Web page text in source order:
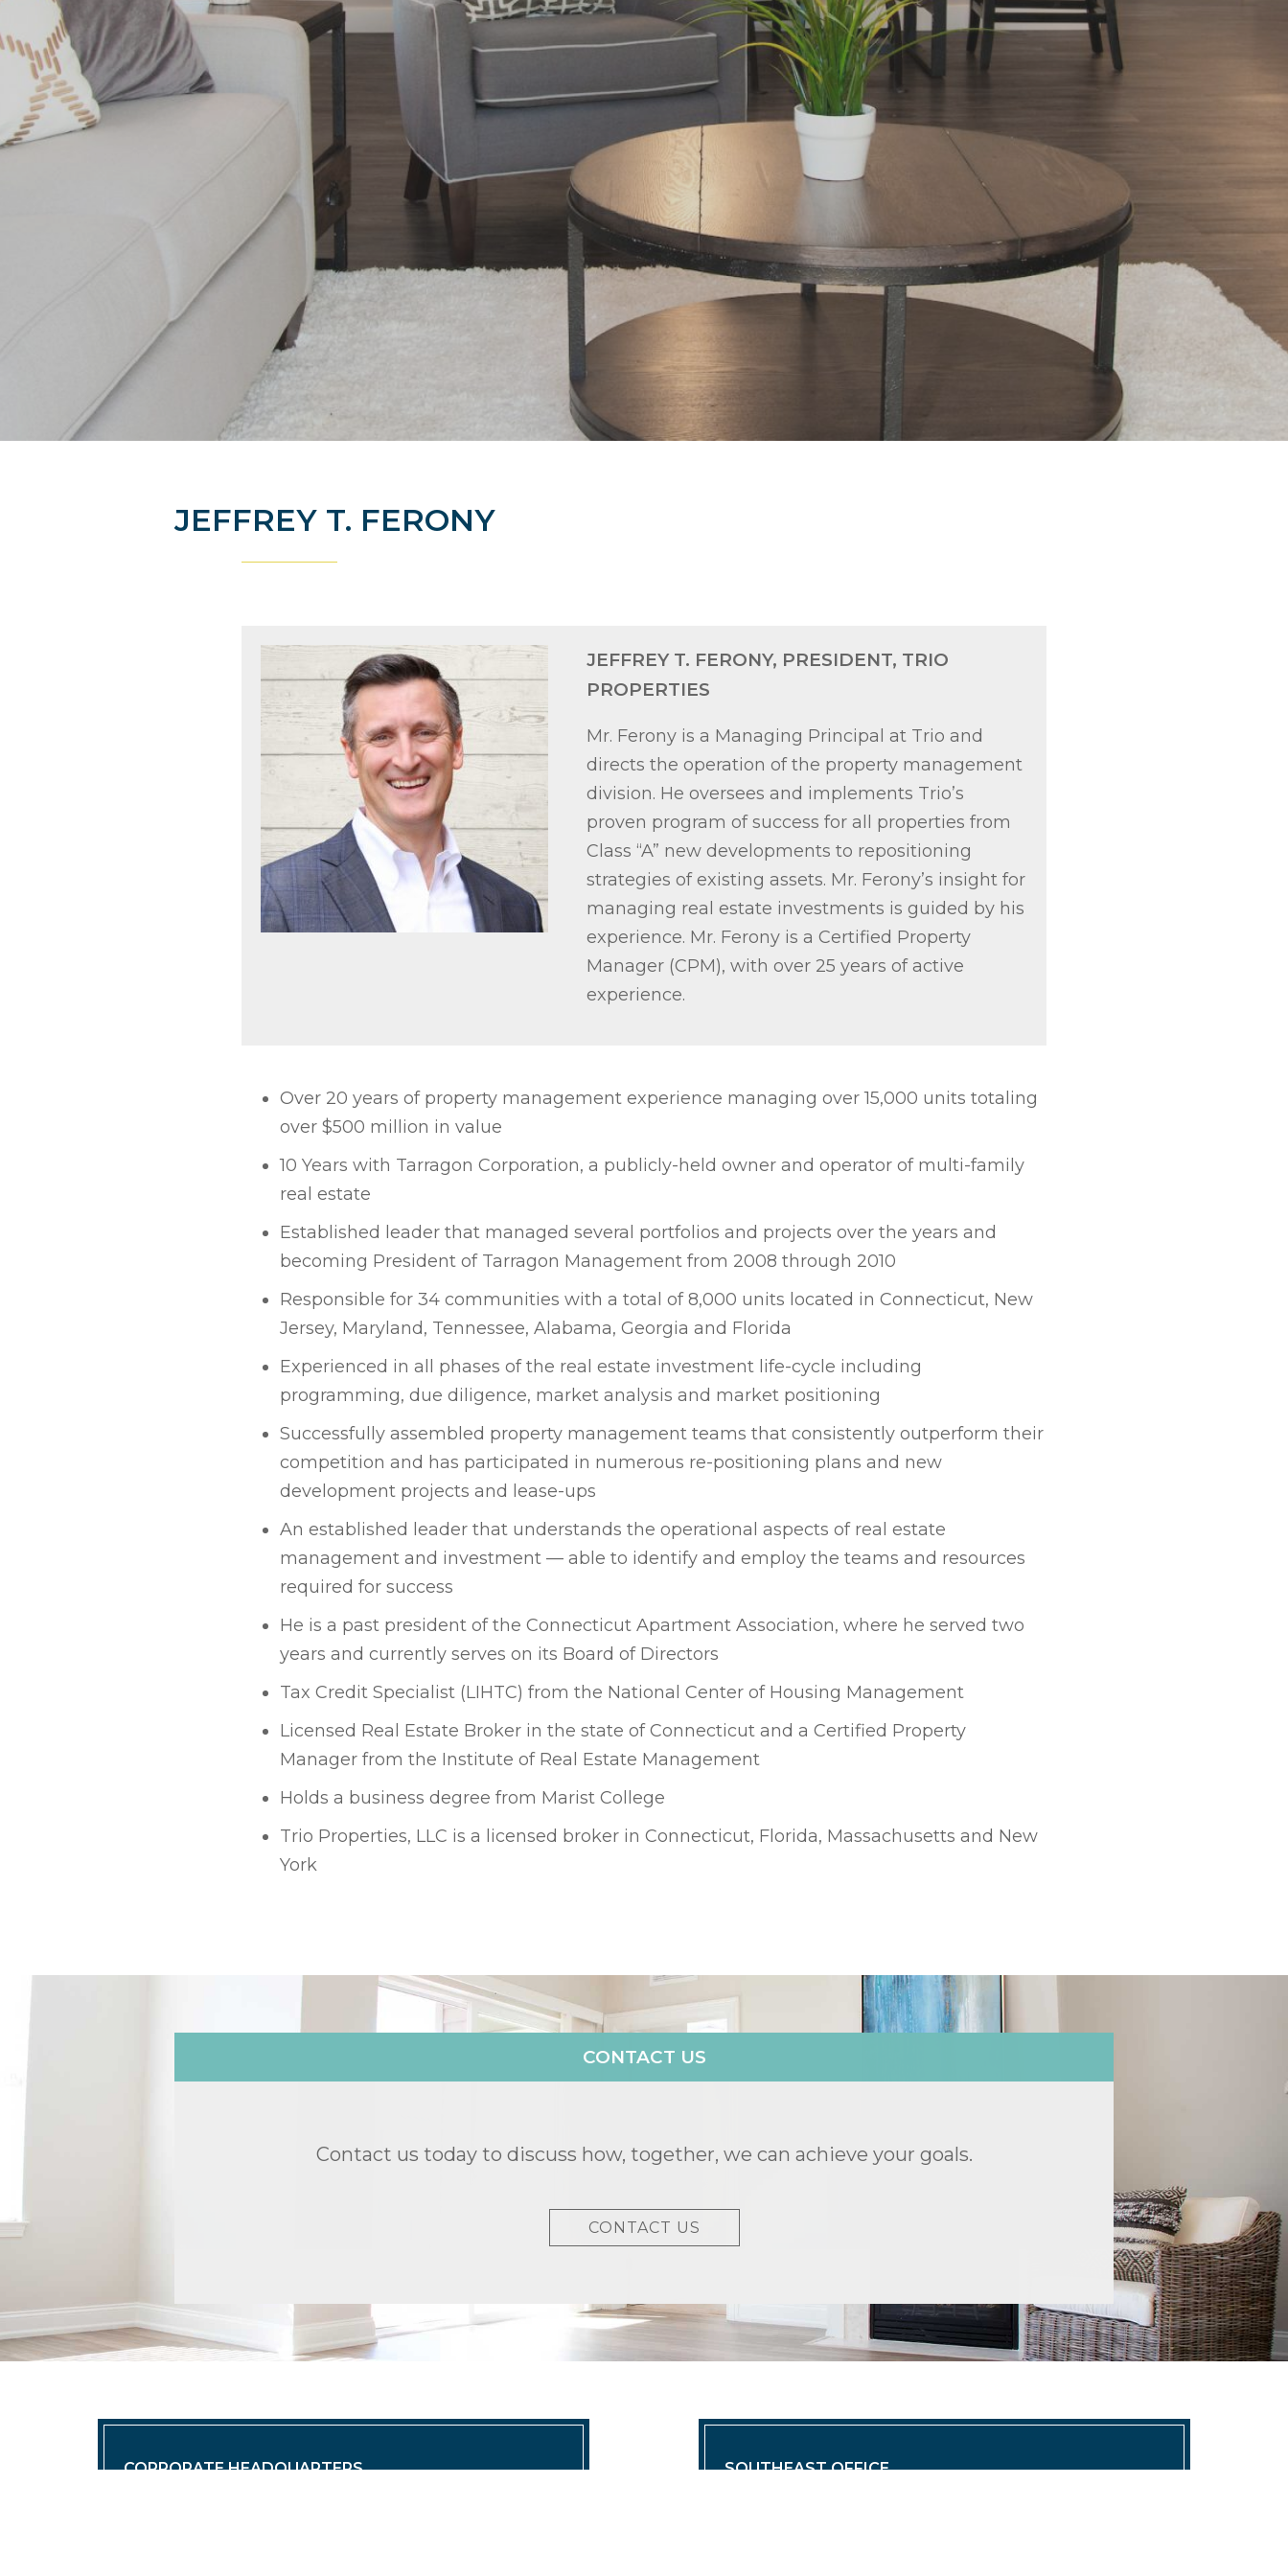
JEFFREY T. FERONY
JEFFREY T. FERONY, PRESIDENT, TRIO
PROPERTIES
Mr. Ferony is a Managing Principal at Trio and
directs the operation of the property management
division. He oversees and implements Trio’s
proven program of success for all properties from
Class “A” new developments to repositioning
strategies of existing assets. Mr. Ferony’s insight for
managing real estate investments is guided by his
experience. Mr. Ferony is a Certified Property
Manager (CPM), with over 25 years of active
experience.
Over 20 years of property management experience managing over 15,000 units totaling
over $500 million in value
10 Years with Tarragon Corporation, a publicly-held owner and operator of multi-family
real estate
Established leader that managed several portfolios and projects over the years and
becoming President of Tarragon Management from 2008 through 2010
Responsible for 34 communities with a total of 8,000 units located in Connecticut, New
Jersey, Maryland, Tennessee, Alabama, Georgia and Florida
Experienced in all phases of the real estate investment life-cycle including
programming, due diligence, market analysis and market positioning
Successfully assembled property management teams that consistently outperform their
competition and has participated in numerous re-positioning plans and new
development projects and lease-ups
An established leader that understands the operational aspects of real estate
management and investment — able to identify and employ the teams and resources
required for success
He is a past president of the Connecticut Apartment Association, where he served two
years and currently serves on its Board of Directors
Tax Credit Specialist (LIHTC) from the National Center of Housing Management
Licensed Real Estate Broker in the state of Connecticut and a Certified Property
Manager from the Institute of Real Estate Management
Holds a business degree from Marist College
Trio Properties, LLC is a licensed broker in Connecticut, Florida, Massachusetts and New
York
CONTACT US
Contact us today to discuss how, together, we can achieve your goals.
CONTACT US
CORPORATE HEADQUARTERS SOUTHEAST OFFICE